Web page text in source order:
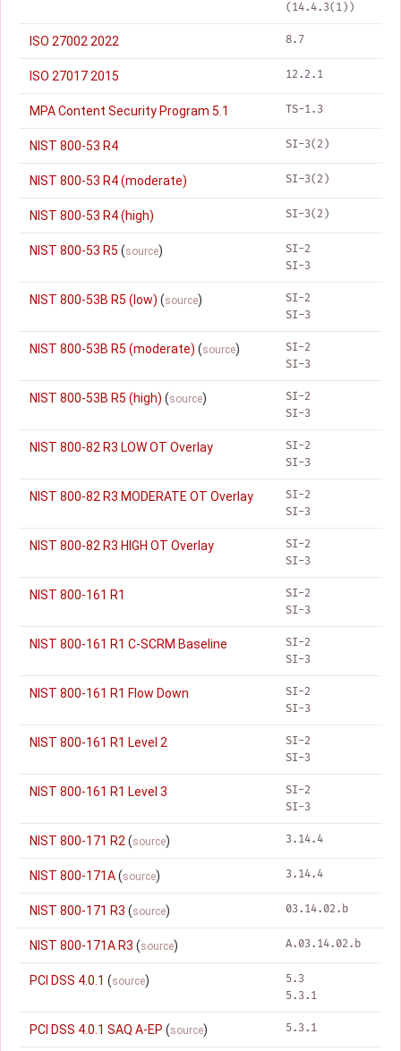
(14.4.3(1))
ISO 27002 2022 8.7
ISO 27017 2015 12.2.1
MPA Content Security Program 5.1 TS-1.3
NIST 800-53 R4 SI-3(2)
NIST 800-53 R4 (moderate) SI-3(2)
NIST 800-53 R4 (high) SI-3(2)
NIST 800-53 R5 (source)
SI-2
SI-3
NIST 800-53B R5 (low) (source)
SI-2
SI-3
NIST 800-53B R5 (moderate) (source)
SI-2
SI-3
NIST 800-53B R5 (high) (source)
SI-2
SI-3
NIST 800-82 R3 LOW OT Overlay
SI-2
SI-3
NIST 800-82 R3 MODERATE OT Overlay
SI-2
SI-3
NIST 800-82 R3 HIGH OT Overlay
SI-2
SI-3
NIST 800-161 R1
SI-2
SI-3
NIST 800-161 R1 C-SCRM Baseline
SI-2
SI-3
NIST 800-161 R1 Flow Down
SI-2
SI-3
NIST 800-161 R1 Level 2
SI-2
SI-3
NIST 800-161 R1 Level 3
SI-2
SI-3
NIST 800-171 R2 (source) 3.14.4
NIST 800-171A(source) 3.14.4
NIST 800-171 R3 (source) 03.14.02.b
NIST 800-171A R3 (source) A.03.14.02.b
PCI DSS 4.0.1 (source)
5.3
5.3.1
PCI DSS 4.0.1 SAQ A-EP (source) 5.3.1